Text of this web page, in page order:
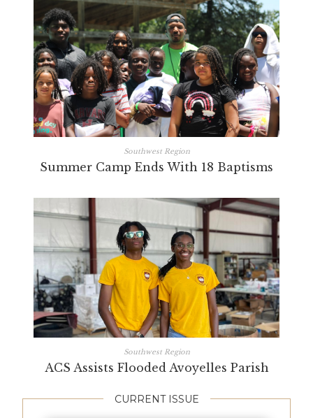
Southwest Region
Summer Camp Ends With 18 Baptisms
Southwest Region
ACS Assists Flooded Avoyelles Parish
CURRENT ISSUE